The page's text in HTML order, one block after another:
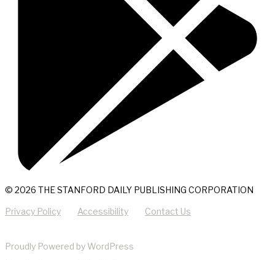
© 2026 THE STANFORD DAILY PUBLISHING CORPORATION
Privacy Policy Accessibility Contact Us
Proudly Powered by WordPress